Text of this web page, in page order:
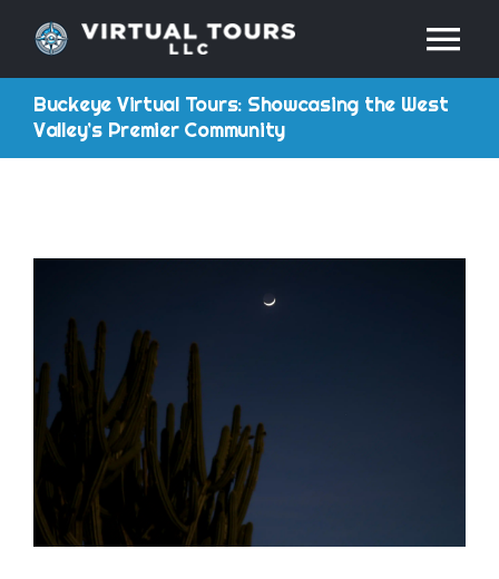
content
HOME
SERVICES
Buckeye Virtual Tours: Showcasing the West
Valley’s Premier Community